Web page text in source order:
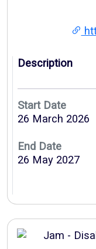
Description
Start Date
26 March 2026
End Date
26 May 2027